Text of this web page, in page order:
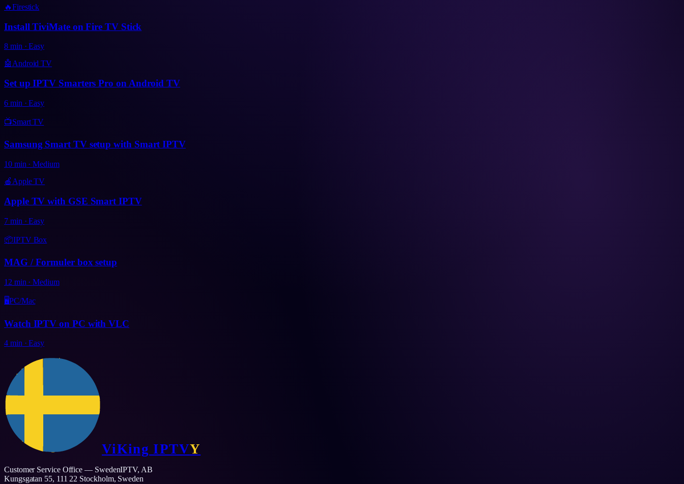
🔥Firestick
Install TiviMate on Fire TV Stick
8 min ·Easy
🤖 Android TV
Set up IPTV Smarters Pro on Android TV
6 min ·Easy
📺Smart TV
Samsung Smart TV setup with Smart IPTV
10 min ·Medium
🍎 Apple TV
Apple TV with GSE Smart IPTV
7 min ·Easy
📦IPTV Box
MAG / Formuler box setup
12 min ·Medium
🖥️PC/Mac
Watch IPTV on PC with VLC
4 min·Easy
ViKing IPTVY
Customer Service Office — SwedenIPTV, AB
Kungsgatan 55, 111 22 Stockholm, Sweden